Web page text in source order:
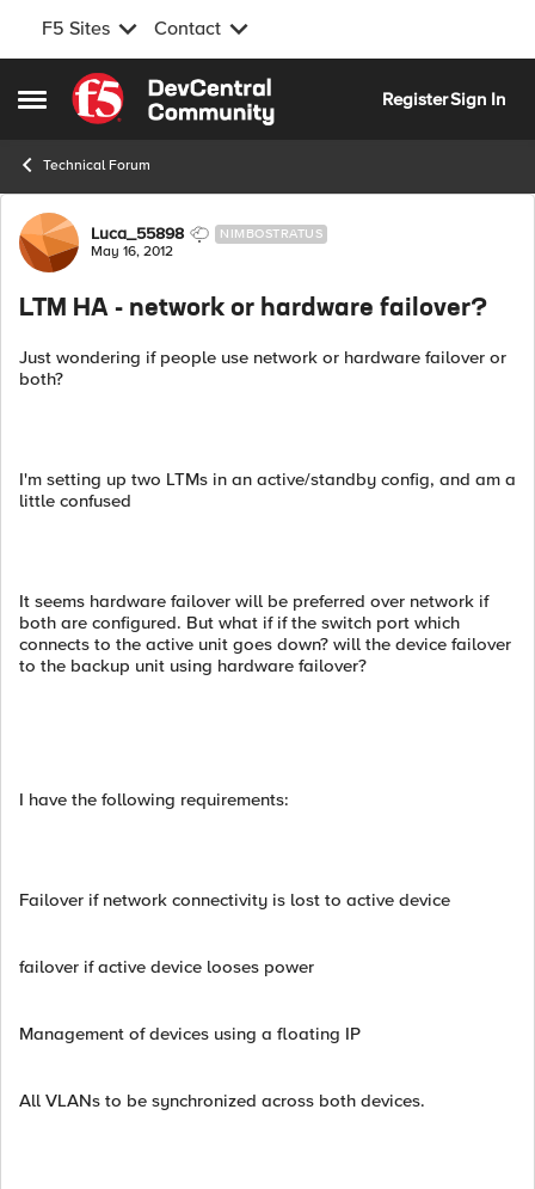
F5 Sites Contact
Open Side Menu
Skip to content
RegisterSign In
Technical Forum
Forum Discussion
Luca_55898 NIMBOSTRATUS
May 16, 2012
LTM HA - network or hardware failover?
Just wondering if people use network or hardware failover or
both?
I'm setting up two LTMs in an active/standby config, and am a
little confused
It seems hardware failover will be preferred over network if
both are configured. But what if if the switch port which
connects to the active unit goes down? will the device failover
to the backup unit using hardware failover?
I have the following requirements:
Failover if network connectivity is lost to active device
failover if active device looses power
Management of devices using a floating IP
All VLANs to be synchronized across both devices.